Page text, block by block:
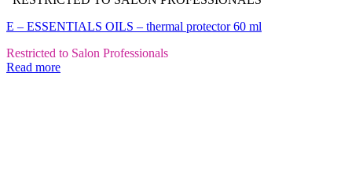
E – ESSENTIALS OILS – thermal protector 60 ml
Restricted to Salon Professionals
Read more